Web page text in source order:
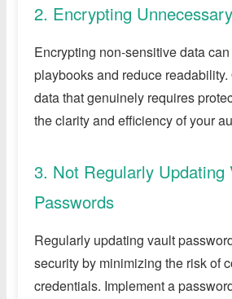
2. Encrypting
Encrypting non-sensitive data
playbooks and reduce
data that genuinely requires
the clarity and efficiency of your
3. Not Regularly Updating
Passwords
Regularly updating vault
security by minimizing the risk of
credentials. Implement a